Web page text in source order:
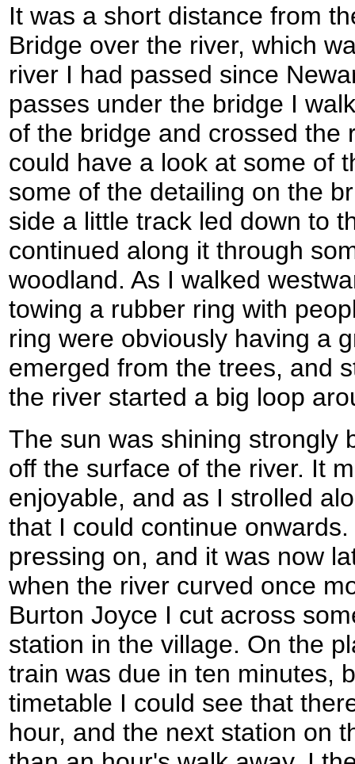
It was a short distance from
Bridge over the river, which
river I had passed since
passes under the bridge I
of the bridge and crossed the
could have a look at some of
some of the detailing on the
side a little track led down to
continued along it through
woodland. As I walked
towing a rubber ring with
ring were obviously having a
emerged from the trees, and
the river started a big loop
The sun was shining strongly
off the surface of the river. It
enjoyable, and as I strolled
that I could continue
pressing on, and it was now
when the river curved once
Burton Joyce I cut across
station in the village. On the
train was due in ten minutes,
timetable I could see that
hour, and the next station on